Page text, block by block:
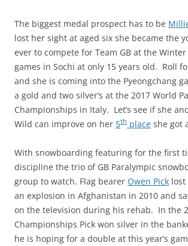
The biggest medal prospect has to be
lost her sight at aged six she became the
ever to compete for Team GB at the
games in Sochi at only 15 years old. Roll
and she is coming into the Pyeongchang
a gold and two silver’s at the 2017 World
Championships in Italy. Let’s see if she
Wild can improve on her 5th place she got
With snowboarding featuring for the first
discipline the trio of GB Paralympic
group to watch. Flag bearer Owen Pick
an explosion in Afghanistan in 2010 and
on the television during his rehab. In the
Championships Pick won silver in the
he is hoping for a double at this year’s